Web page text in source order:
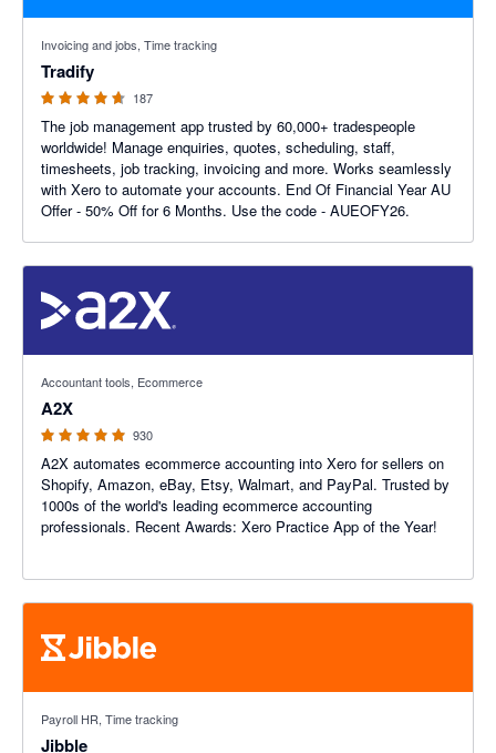
Invoicing and jobs, Time tracking
Tradify
187
The job management app trusted by 60,000+ tradespeople
worldwide! Manage enquiries, quotes, scheduling, staff,
timesheets, job tracking, invoicing and more. Works seamlessly
with Xero to automate your accounts. End Of Financial Year AU
Offer - 50% Off for 6 Months. Use the code - AUEOFY26.
Accountant tools, Ecommerce
A2X
930
A2X automates ecommerce accounting into Xero for sellers on
Shopify, Amazon, eBay, Etsy, Walmart, and PayPal. Trusted by
1000s of the world's leading ecommerce accounting
professionals. Recent Awards: Xero Practice App of the Year!
Payroll HR, Time tracking
Jibble